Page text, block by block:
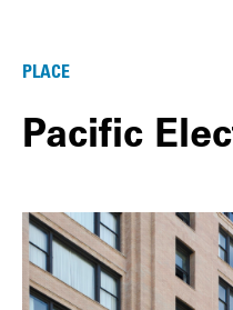
PLACE
Pacific